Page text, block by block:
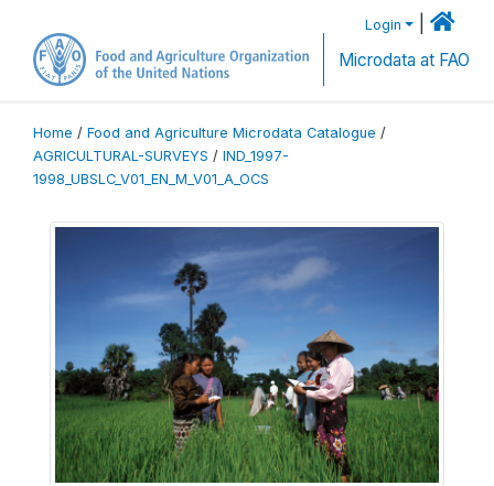
Login
Microdata at FAO
Home / Food and Agriculture Microdata Catalogue /
AGRICULTURAL-SURVEYS / IND_1997-
1998_UBSLC_V01_EN_M_V01_A_OCS